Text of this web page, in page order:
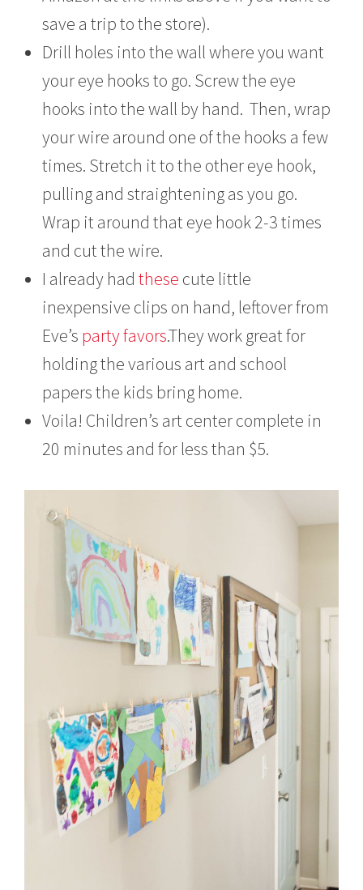
save a trip to the store).
Drill holes into the wall where you want
your eye hooks to go. Screw the eye
hooks into the wall by hand. Then, wrap
your wire around one of the hooks a few
times. Stretch it to the other eye hook,
pulling and straightening as you go.
Wrap it around that eye hook 2-3 times
and cut the wire.
I already hadthese cute little
inexpensive clips on hand, leftover from
Eve’s party favors.They work great for
holding the various art and school
papers the kids bring home.
Voila! Children’s art center complete in
20 minutes and for less than $5.